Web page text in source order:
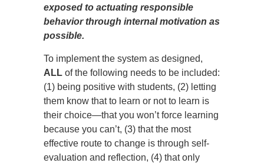
exposed to actuating responsible
behavior through internal motivation as
possible.
To implement the system as designed,
ALL of the following needs to be included:
(1) being positive with students, (2) letting
them know that to learn or not to learn is
their choice—that you won’t force learning
because you can’t, (3) that the most
effective route to change is through self-
evaluation and reflection, (4) that only